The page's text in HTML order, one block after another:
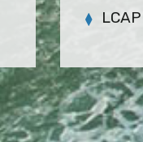
LCAP